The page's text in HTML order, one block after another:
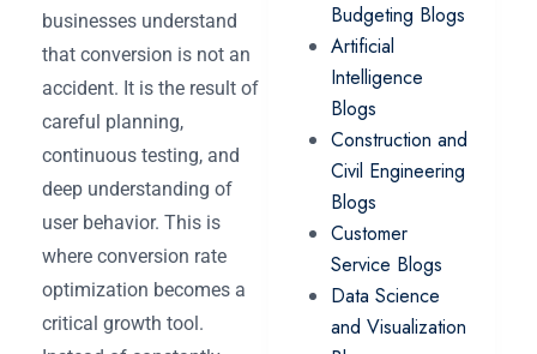
businesses understand
that conversion is not an
accident. It is the result of
careful planning,
continuous testing, and
deep understanding of
user behavior. This is
where conversion rate
optimization becomes a
critical growth tool.
Budgeting Blogs
Artificial
Intelligence
Blogs
Construction and
Civil Engineering
Blogs
Customer
Service Blogs
Data Science
and Visualization